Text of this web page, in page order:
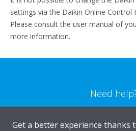
settings via the Daikin Online Control
Please consult the user manual of
more information.
Need
CONTACT
Get a better experience thanks